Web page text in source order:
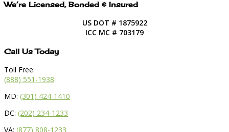
We’re Licensed, Bonded & Insured
US DOT # 1875922
ICC MC # 703179
Call Us Today
Toll Free:
(888) 551-1938
MD: (301) 424-1410
DC: (202) 234-1233
VA: (877) 808-1233